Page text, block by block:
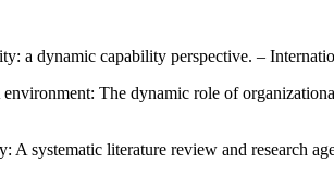
a dynamic capability perspective. –
The dynamic role of
literature review and research